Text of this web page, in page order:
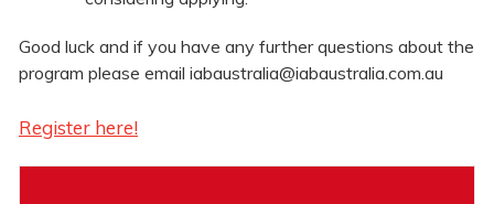
Good luck and if you have any further questions about the
program please email iabaustralia@iabaustralia.com.au
Register here!